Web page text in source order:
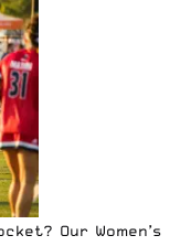
Our Women’s